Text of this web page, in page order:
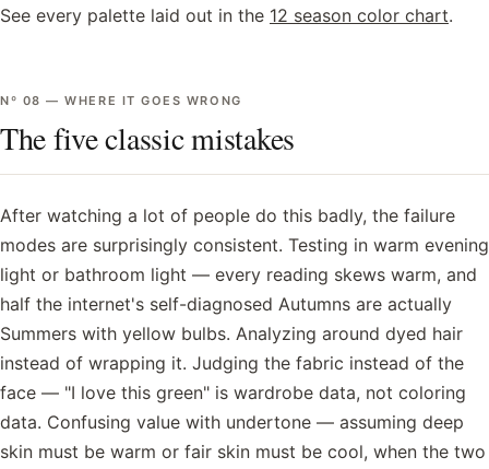
See every palette laid out in the 12 season color chart.
Nº 08 —WHERE IT GOES WRONG
The five classic mistakes
After watching a lot of people do this badly, the failure
modes are surprisingly consistent. Testing in warm evening
light or bathroom light — every reading skews warm, and
half the internet's self-diagnosed Autumns are actually
Summers with yellow bulbs. Analyzing around dyed hair
instead of wrapping it. Judging the fabric instead of the
face — "I love this green" is wardrobe data, not coloring
data. Confusing value with undertone — assuming deep
skin must be warm or fair skin must be cool, when the two